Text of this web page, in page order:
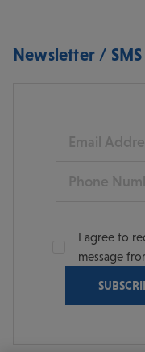
Newsletter /
Email
Phone
I agree to
message